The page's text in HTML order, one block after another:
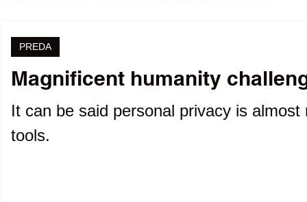
Magnificent humanity
It can be said personal privacy is
tools.
PREDA